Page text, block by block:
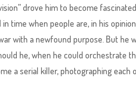
drove him to become
time when people are, in his
with a newfound purpose. But he
he, when he could orchestrate
a serial killer, photographing